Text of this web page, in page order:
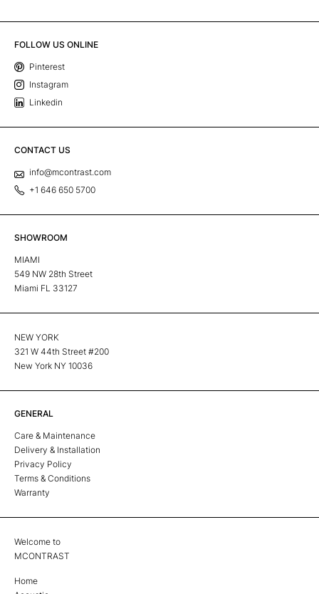
FOLLOW US ONLINE
Pinterest
Instagram
Linkedin
CONTACT US
info@mcontrast.com
+1 646 650 5700
SHOWROOM
MIAMI
549 NW 28th Street
Miami FL 33127
NEW YORK
321 W 44th Street #200
New York NY 10036
GENERAL
Care & Maintenance
Delivery & Installation
Privacy Policy
Terms & Conditions
Warranty
Welcome to
MCONTRAST
Home